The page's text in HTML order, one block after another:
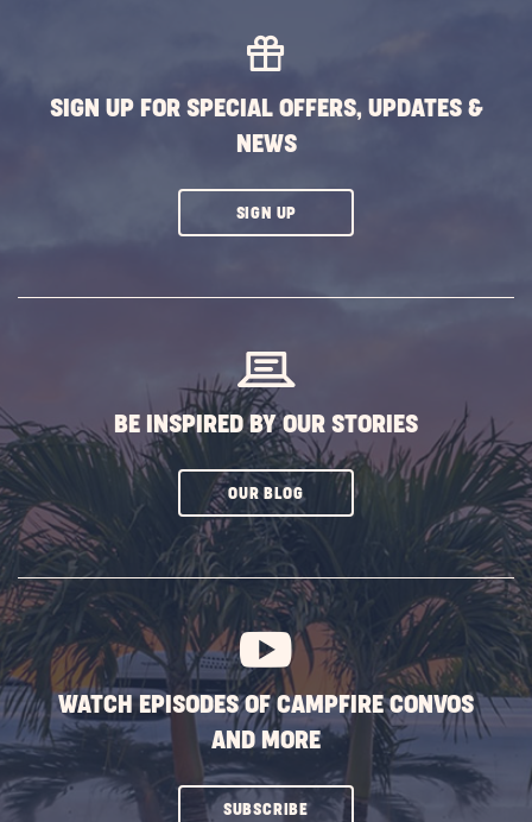
SIGN UP FOR SPECIAL OFFERS, UPDATES &
NEWS
SIGN UPCLICK
BE INSPIRED BY OUR STORIES
OUR BLOGCLICK
SUBSCRIBE
BUTTON
WATCH EPISODES OF CAMPFIRE CONVOS
AND MORE
SUBSCRIBECLICK